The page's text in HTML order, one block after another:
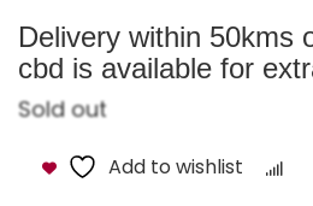
Delivery within 50kms
cbd is available for
Sold out
Add to wishlist